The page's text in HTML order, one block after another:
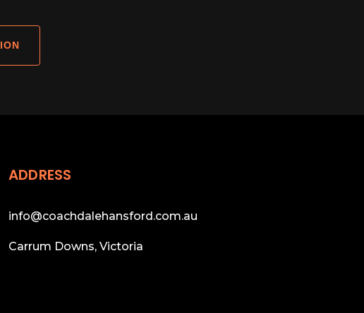
ADDRESS
info@coachdalehansford.com.au
Carrum Downs, Victoria